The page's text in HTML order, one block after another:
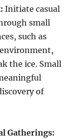
Initiate casual
small
such as
the ice. Small
of
Gatherings: